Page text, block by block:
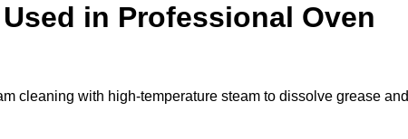
in Professional Oven
cleaning with high-temperature steam to dissolve grease and